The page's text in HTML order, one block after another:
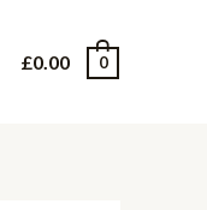
£0.00 0